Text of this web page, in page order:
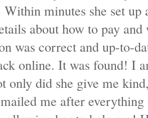
minutes she set up
about how to pay
was correct and up-to-
online. It was found! I
only did she give me
me after everything